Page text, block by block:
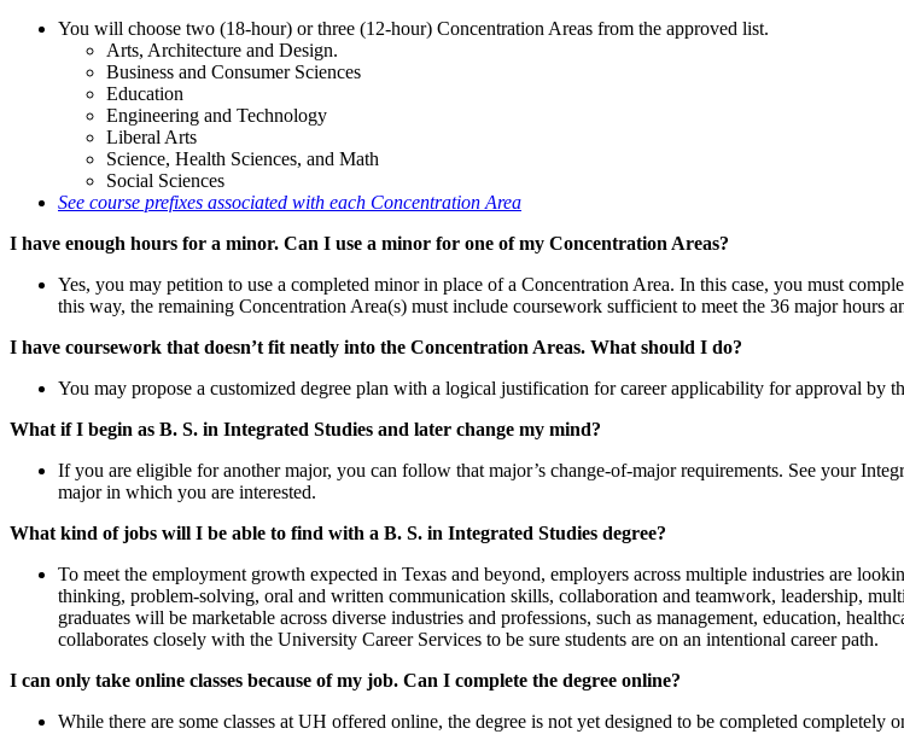
You will choose two (18-hour) or three (12-hour) Concentration Areas from the approved list.
Arts, Architecture and Design.
Business and Consumer Sciences
Education
Engineering and Technology
Liberal Arts
Science, Health Sciences, and Math
Social Sciences
See course prefixes associated with each Concentration Area
I have enough hours for a minor. Can I use a minor for one of my Concentration Areas?
Yes, you may petition to use a completed minor in place of a Concentration Area. In this case, you must
this way, the remaining Concentration Area(s) must include coursework sufficient to meet the 36 major hours
I have coursework that doesn’t fit neatly into the Concentration Areas. What should I do?
You may propose a customized degree plan with a logical justification for career applicability for approval by
What if I begin as B. S. in Integrated Studies and later change my mind?
If you are eligible for another major, you can follow that major’s change-of-major requirements. See your
major in which you are interested.
What kind of jobs will I be able to find with a B. S. in Integrated Studies degree?
To meet the employment growth expected in Texas and beyond, employers across multiple industries are
thinking, problem-solving, oral and written communication skills, collaboration and teamwork, leadership,
graduates will be marketable across diverse industries and professions, such as management, education,
collaborates closely with the University Career Services to be sure students are on an intentional career path.
I can only take online classes because of my job. Can I complete the degree online?
While there are some classes at UH offered online, the degree is not yet designed to be completed completely